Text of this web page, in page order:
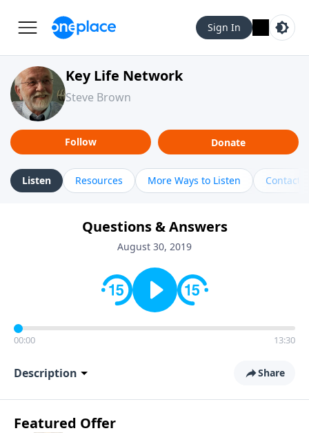
Sign In
Key Life Network
Steve Brown
Follow Donate
Listen Resources More Ways to Listen Contact
Questions & Answers
August 30, 2019
00:00 13:30
Description Share
Featured Offer